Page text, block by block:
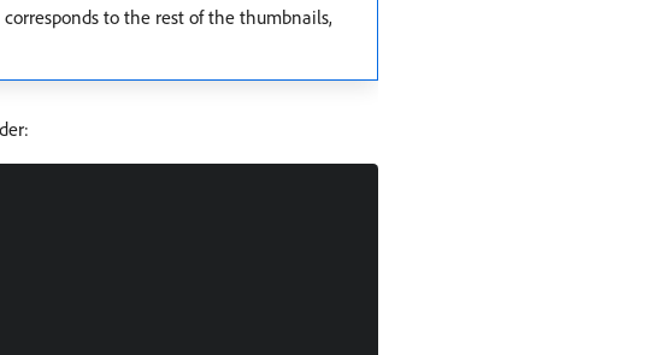
corresponds to the rest of the thumbnails,